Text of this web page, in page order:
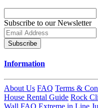
Subscribe to our Newsletter
Subscribe
Information
About Us FAQ Terms &
House Rental Guide Rock